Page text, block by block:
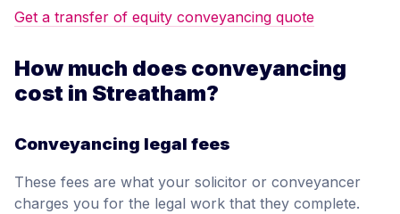
Get a transfer of equity conveyancing quote
How much does conveyancing
cost in Streatham?
Conveyancing legal fees
These fees are what your solicitor or conveyancer
charges you for the legal work that they complete.